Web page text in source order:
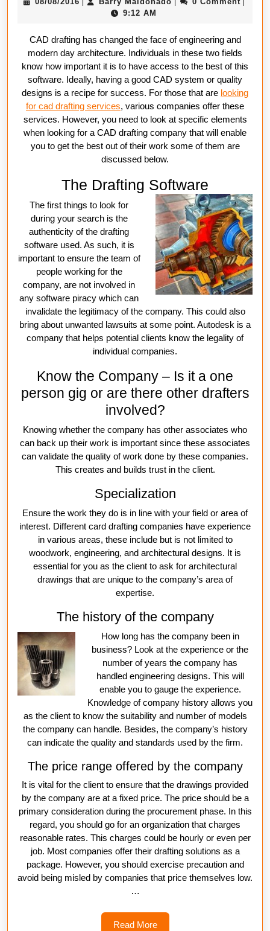
9:12 AM
CAD drafting has changed the face of engineering and
modern day architecture. Individuals in these two fields
know how important it is to have access to the best of this
software. Ideally, having a good CAD system or quality
designs is a recipe for success. For those that are looking
for cad drafting services, various companies offer these
services. However, you need to look at specific elements
when looking for a CAD drafting company that will enable
you to get the best out of their work some of them are
discussed below.
The Drafting Software
The first things to look for
during your search is the
authenticity of the drafting
software used. As such, it is
important to ensure the team of
people working for the
company, are not involved in
any software piracy which can
invalidate the legitimacy of the company. This could also
bring about unwanted lawsuits at some point. Autodesk is a
company that helps potential clients know the legality of
individual companies.
Know the Company – Is it a one
person gig or are there other drafters
involved?
Knowing whether the company has other associates who
can back up their work is important since these associates
can validate the quality of work done by these companies.
This creates and builds trust in the client.
Specialization
Ensure the work they do is in line with your field or area of
interest. Different card drafting companies have experience
in various areas, these include but is not limited to
woodwork, engineering, and architectural designs. It is
essential for you as the client to ask for architectural
drawings that are unique to the company’s area of
expertise.
The history of the company
How long has the company been in
business? Look at the experience or the
number of years the company has
handled engineering designs. This will
enable you to gauge the experience.
Knowledge of company history allows you
as the client to know the suitability and number of models
the company can handle. Besides, the company’s history
can indicate the quality and standards used by the firm.
The price range offered by the company
It is vital for the client to ensure that the drawings provided
by the company are at a fixed price. The price should be a
primary consideration during the procurement phase. In this
regard, you should go for an organization that charges
reasonable rates. This charges could be hourly or even per
job. Most companies offer their drafting solutions as a
package. However, you should exercise precaution and
avoid being misled by companies that price themselves low.
…
Read MoreRead